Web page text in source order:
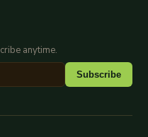
anytime.
Subscribe